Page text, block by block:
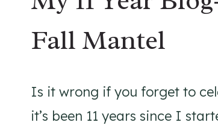
Fall Mantel
Is it wrong if you forget to
it’s been 11 years since I